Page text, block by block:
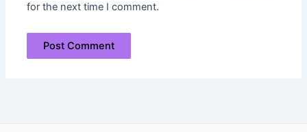
for the next time I comment.